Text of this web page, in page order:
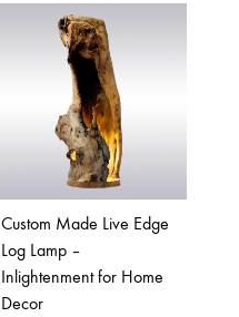
Custom Made Live Edge
Log Lamp –
Inlightenment for Home
Decor